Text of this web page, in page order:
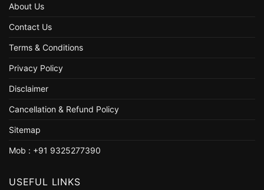
About Us
Contact Us
Terms & Conditions
Privacy Policy
Disclaimer
Cancellation & Refund Policy
Sitemap
Mob : +91 9325277390
USEFUL LINKS